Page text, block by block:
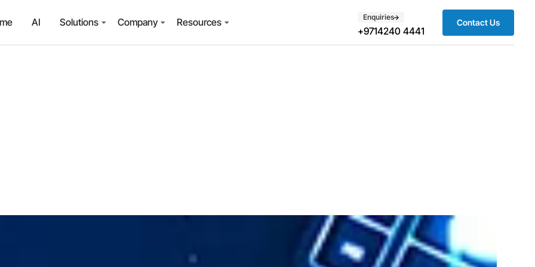
AI Solutions Company Resources Enquiries
+9714240 4441
Contact Us